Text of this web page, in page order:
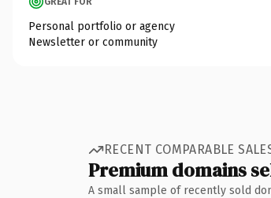
Personal portfolio or agency
Newsletter or community
RECENT COMPARABLE
Premium domains
A small sample of recently sold